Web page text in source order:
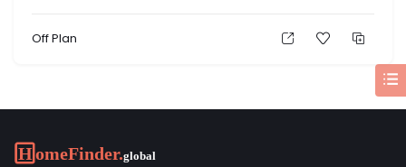
Off Plan